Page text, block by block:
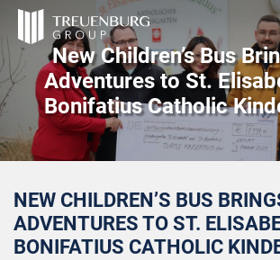
New Children’s Bus
Adventures to St.
Bonifatius Catholic
NEW CHILDREN’S BUS
ADVENTURES TO ST.
BONIFATIUS CATHOLIC